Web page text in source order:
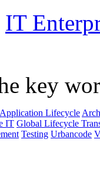
IT
key
Application Lifecycle
IT Global Lifecycle
Testing Urbancode